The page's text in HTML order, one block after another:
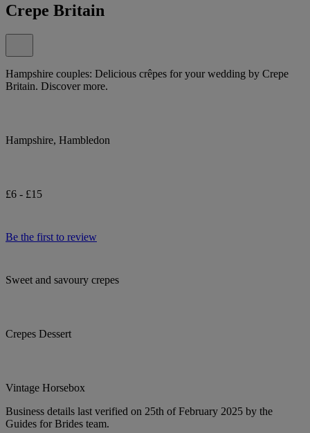
Crepe Britain
Hampshire couples: Delicious crêpes for your wedding by Crepe
Britain. Discover more.
Hampshire, Hambledon
£6 - £15
Be the first to review
Sweet and savoury crepes
Crepes Dessert
Vintage Horsebox
Business details last verified on 25th of February 2025 by the
Guides for Brides team.